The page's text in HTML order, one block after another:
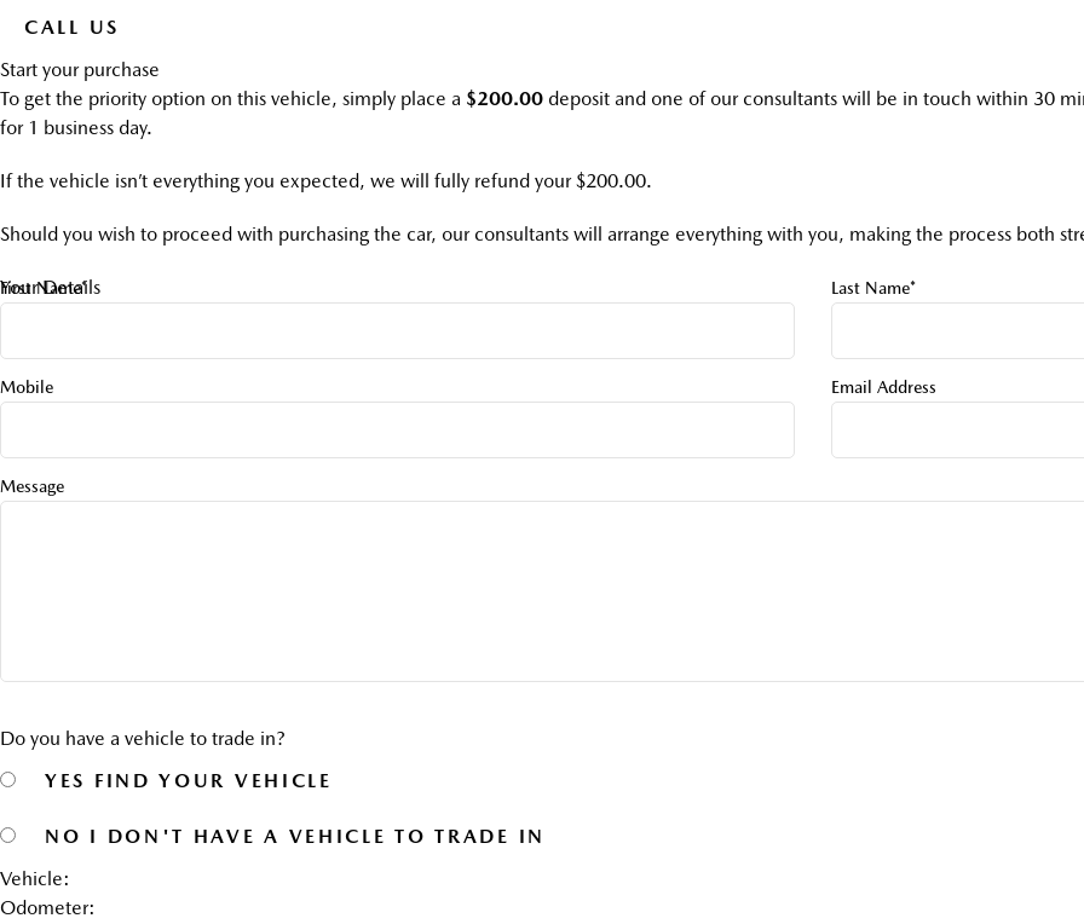
CALL US
Start your purchase
To get the priority option on this vehicle, simply place a $200.00 deposit and one of our consultants will be in touch within 30
for 1 business day.
If the vehicle isn’t everything you expected, we will fully refund your $200.00.
Should you wish to proceed with purchasing the car, our consultants will arrange everything with you, making the process both
Your Details
First Name* Last Name*
Mobile Email Address
Message
Do you have a vehicle to trade in?
YES FIND YOUR VEHICLE
NO I DON'T HAVE A VEHICLE TO TRADE IN
Vehicle:
Odometer: